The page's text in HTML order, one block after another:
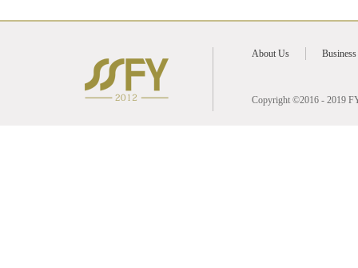
About Us
Copyright ©2016 - 2019